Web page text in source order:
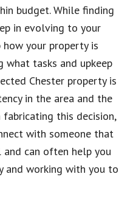
budget. While finding
in evolving to your
your property is
what tasks and upkeep
Chester property is
in the area and the
this decision,
with someone that
can often help you
and working with you to